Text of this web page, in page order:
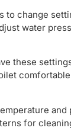
to change
water
these
and
for